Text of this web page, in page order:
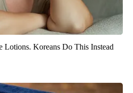
Lotions. Koreans Do This Instead